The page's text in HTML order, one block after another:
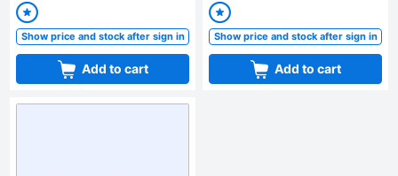
Show price and stock after sign in
Add to cart
Show price and stock after sign in
Add to cart